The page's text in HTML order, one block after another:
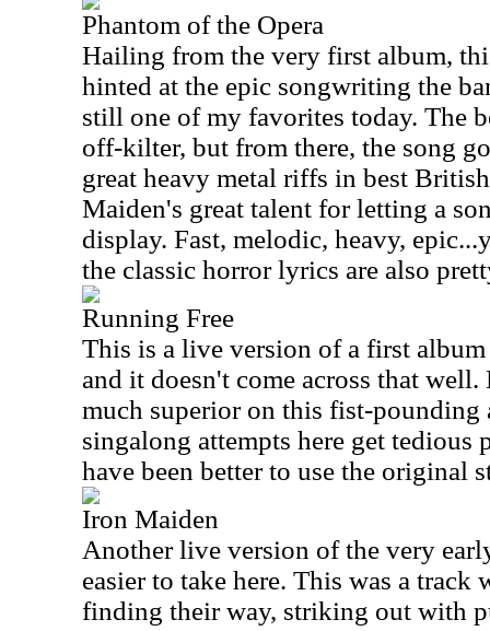
Phantom of the Opera
Hailing from the very first album,
hinted at the epic songwriting the
still one of my favorites today. The
off-kilter, but from there, the song
great heavy metal riffs in best
Maiden's great talent for letting a
display. Fast, melodic, heavy,
the classic horror lyrics are also
Running Free
This is a live version of a first
and it doesn't come across that
much superior on this fist-pounding
singalong attempts here get
have been better to use the original
Iron Maiden
Another live version of the very
easier to take here. This was a track
finding their way, striking out with